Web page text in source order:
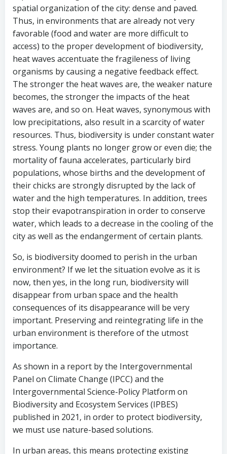
spatial organization of the city: dense and paved.
Thus, in environments that are already not very
favorable (food and water are more difficult to
access) to the proper development of biodiversity,
heat waves accentuate the fragileness of living
organisms by causing a negative feedback effect.
The stronger the heat waves are, the weaker nature
becomes, the stronger the impacts of the heat
waves are, and so on. Heat waves, synonymous with
low precipitations, also result in a scarcity of water
resources. Thus, biodiversity is under constant water
stress. Young plants no longer grow or even die; the
mortality of fauna accelerates, particularly bird
populations, whose births and the development of
their chicks are strongly disrupted by the lack of
water and the high temperatures. In addition, trees
stop their evapotranspiration in order to conserve
water, which leads to a decrease in the cooling of the
city as well as the endangerment of certain plants.
So, is biodiversity doomed to perish in the urban
environment? If we let the situation evolve as it is
now, then yes, in the long run, biodiversity will
disappear from urban space and the health
consequences of its disappearance will be very
important. Preserving and reintegrating life in the
urban environment is therefore of the utmost
importance.
As shown in a report by the Intergovernmental
Panel on Climate Change (IPCC) and the
Intergovernmental Science-Policy Platform on
Biodiversity and Ecosystem Services (IPBES)
published in 2021, in order to protect biodiversity,
we must use nature-based solutions.
In urban areas, this means protecting existing